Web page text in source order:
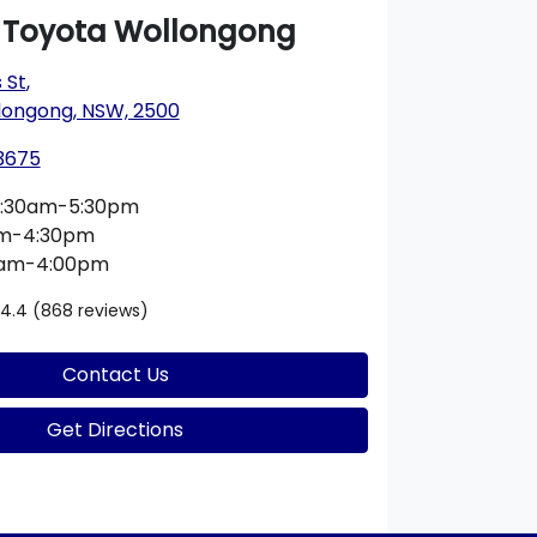
Wollongong
St,
NSW, 2500
5:30pm
4:30pm
4:00pm
4.4 (868 reviews)
Contact Us
Get Directions